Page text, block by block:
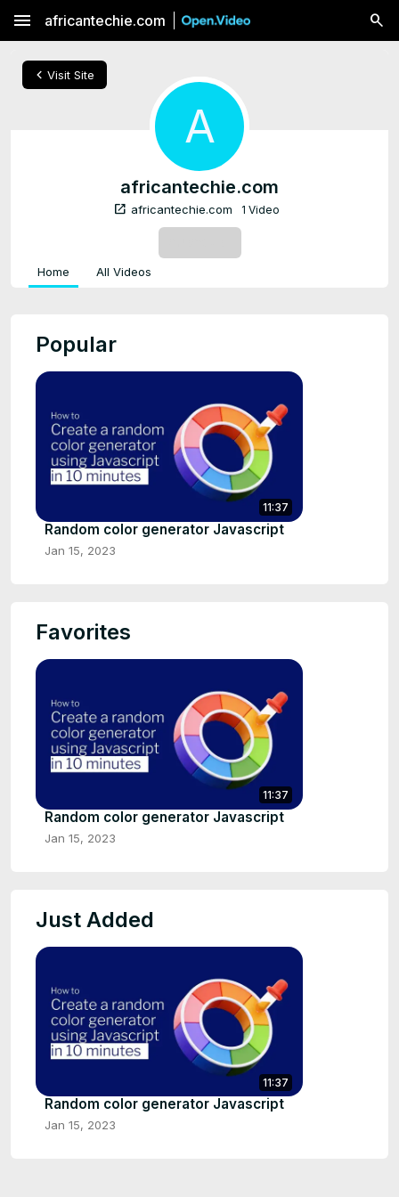
menu africantechie.com
chevron_left Visit Site
A
africantechie.com
open_in_new africantechie.com 1 Video
Home All Videos
Popular
11:37
Random color generator Javascript
Jan 15, 2023
Favorites
11:37
Random color generator Javascript
Jan 15, 2023
Just Added
11:37
Random color generator Javascript
Jan 15, 2023